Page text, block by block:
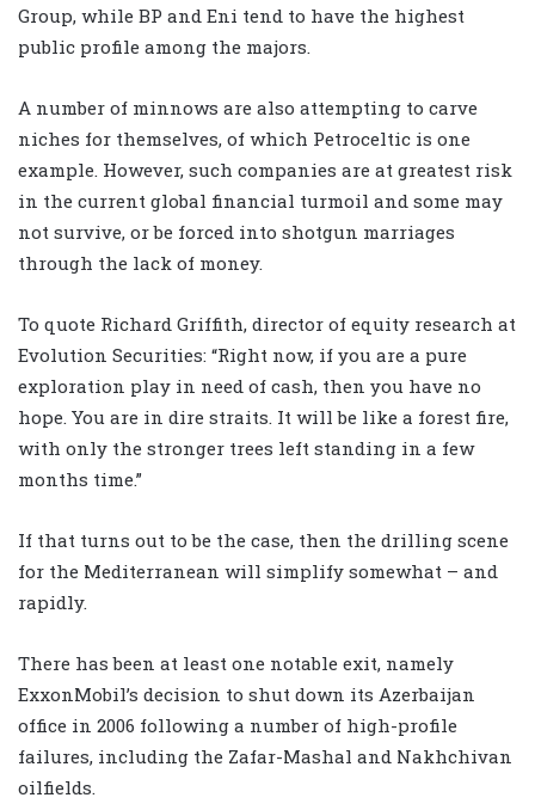
Group, while BP and Eni tend to have the highest
public profile among the majors.
A number of minnows are also attempting to carve
niches for themselves, of which Petroceltic is one
example. However, such companies are at greatest risk
in the current global financial turmoil and some may
not survive, or be forced into shotgun marriages
through the lack of money.
To quote Richard Griffith, director of equity research at
Evolution Securities: “Right now, if you are a pure
exploration play in need of cash, then you have no
hope. You are in dire straits. It will be like a forest fire,
with only the stronger trees left standing in a few
months time.”
If that turns out to be the case, then the drilling scene
for the Mediterranean will simplify somewhat – and
rapidly.
There has been at least one notable exit, namely
ExxonMobil’s decision to shut down its Azerbaijan
office in 2006 following a number of high-profile
failures, including the Zafar-Mashal and Nakhchivan
oilfields.